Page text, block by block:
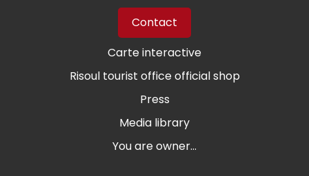
Contact
Carte interactive
Risoul tourist office official shop
Press
Media library
You are owner...